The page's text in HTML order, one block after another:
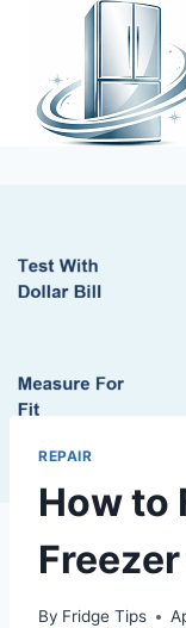
content
REPAIR
How to
By Fridge Tips